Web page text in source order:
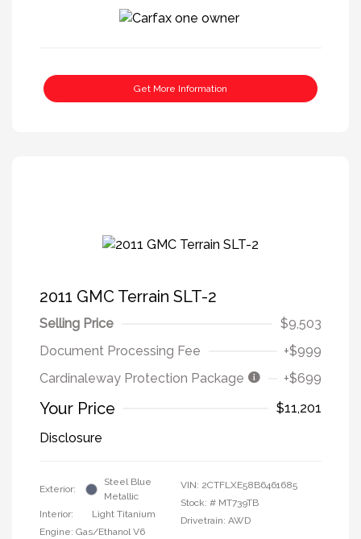
Get More Information
2011 GMC Terrain SLT-2
Selling Price
$9,503
Document Processing Fee
+$999
Cardinaleway Protection Package
+$699
Your Price
$11,201
Disclosure
Exterior:
Steel Blue
Metallic
Interior:
Light Titanium
Engine: Gas/Ethanol V6
VIN: 2CTFLXE58B6461685
Stock: # MT739TB
Drivetrain: AWD